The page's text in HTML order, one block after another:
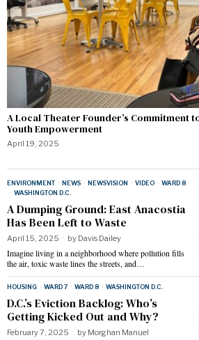
A Local Theater Founder’s Commitment
Youth Empowerment
April 19, 2025
ENVIRONMENT · NEWS · NEWSVISION · VIDEO · WARD 8
· WASHINGTON D.C.
A Dumping Ground: East Anacostia
Has Been Left to Waste
April 15, 2025 by Davis Dailey
Imagine living in a neighborhood where pollution fills
the air, toxic waste lines the streets, and…
HOUSING · WARD 7 · WARD 8 · WASHINGTON D.C.
D.C.’s Eviction Backlog: Who’s
Getting Kicked Out and Why?
February 7, 2025 by Morghan Manuel